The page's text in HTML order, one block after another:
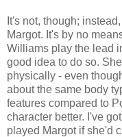
It's not, though;
Margot. It's by no
Williams play the lead
good idea to do so.
physically - even
about the same body
features compared to
character better. I've
played Margot if she'd